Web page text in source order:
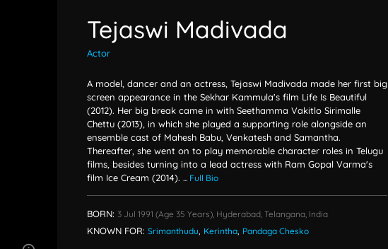
Tejaswi Madivada
Actor
A model, dancer and an actress, Tejaswi Madivada made her first big
screen appearance in the Sekhar Kammula's film Life Is Beautiful
(2012). Her big break came in with Seethamma Vakitlo Sirimalle
Chettu (2013), in which she played a supporting role alongside an
ensemble cast of Mahesh Babu, Venkatesh and Samantha.
Thereafter, she went on to play memorable character roles in Telugu
films, besides turning into a lead actress with Ram Gopal Varma's
film Ice Cream (2014). ... Full Bio
BORN: 3 Jul 1991 (age 35 Years), Hyderabad, Telangana, India
KNOWN FOR: Srimanthudu, Kerintha, Pandaga Chesko